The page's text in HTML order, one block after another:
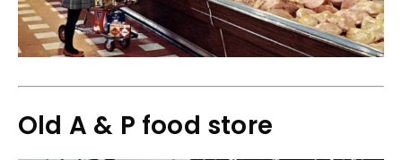
Old A & P food store